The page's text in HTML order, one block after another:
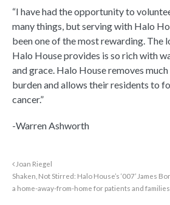
“I have had the opportunity to
many things, but serving with Halo
been one of the most rewarding. The
Halo House provides is so rich with
and grace. Halo House removes
burden and allows their residents to
cancer.”
-Warren Ashworth
Joan Riegel
Shaken, Not Stirred: Halo House’s ‘007’ James
a home-away-from-home for patients and families